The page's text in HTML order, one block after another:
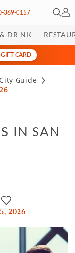
369-0157 Open
My
DRINK
CARD
Guide
IN SAN
2026